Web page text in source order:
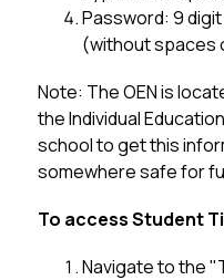
Password: 9
(without spaces
Note: The OEN is
the Individual
school to get this
somewhere safe for
To access Student
Navigate to the